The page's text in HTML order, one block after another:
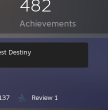
482
Achievements
Destiny
Review 1